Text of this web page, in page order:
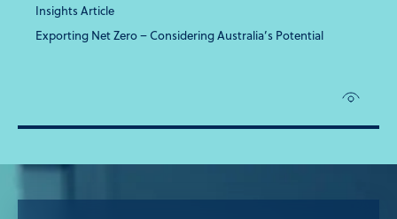
Insights Article
Exporting Net Zero – Considering Australia’s Potential